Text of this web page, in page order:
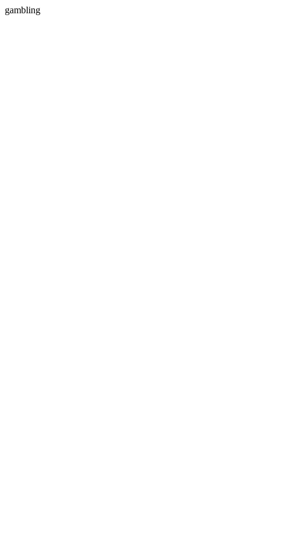
gambling